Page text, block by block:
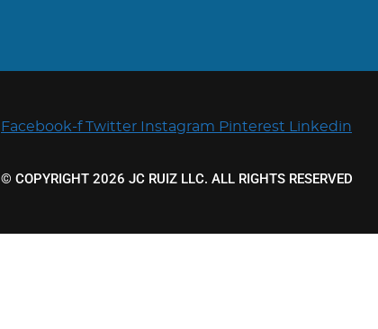
Facebook-f Twitter Instagram Pinterest Linkedin
© COPYRIGHT 2026 JC RUIZ LLC. ALL RIGHTS RESERVED